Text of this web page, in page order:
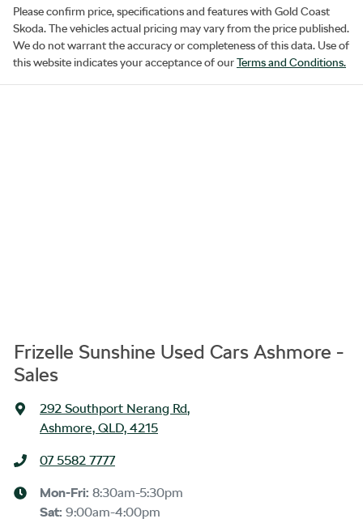
Please confirm price, specifications and features with Gold Coast
Skoda. The vehicles actual pricing may vary from the price published.
We do not warrant the accuracy or completeness of this data. Use of
this website indicates your acceptance of ourTerms and Conditions.
Frizelle Sunshine Used Cars Ashmore -
Sales
292 Southport Nerang Rd,
Ashmore, QLD, 4215
07 5582 7777
Mon-Fri: 8:30am-5:30pm
Sat: 9:00am-4:00pm